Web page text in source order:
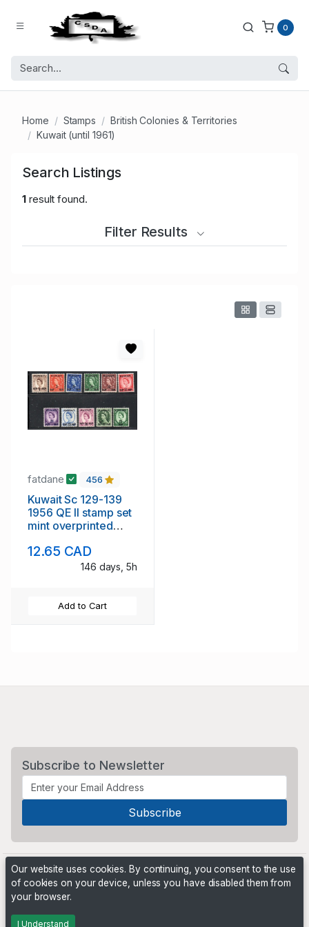
0
Home Stamps
British Colonies & Territories
Kuwait (until 1961)
Search Listings
1result found.
Filter Results
fatdane 456
Kuwait Sc 129-139
1956 QE II stamp set
mint overprinted
12.65 CAD
146 days, 5h
Add to Cart
Subscribe to Newsletter
Powered by
Our website uses cookies. By continuing, you consent to the use
of cookies on your device, unless you have disabled them from
your browser.
I Understand